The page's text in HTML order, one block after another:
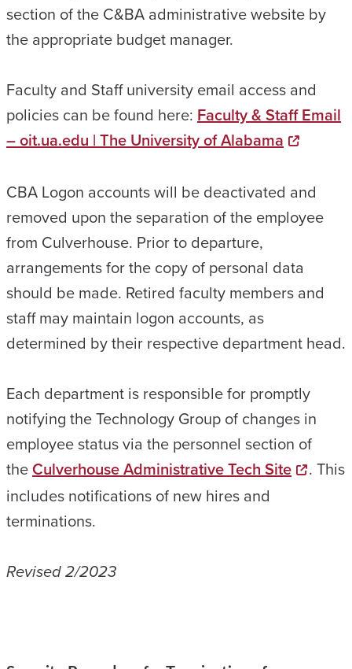
section of the C&BA administrative website by
the appropriate budget manager.
Faculty and Staff university email access and
policies can be found here: Faculty & Staff Email
– oit.ua.edu | The University of Alabama
CBA Logon accounts will be deactivated and
removed upon the separation of the employee
from Culverhouse. Prior to departure,
arrangements for the copy of personal data
should be made. Retired faculty members and
staff may maintain logon accounts, as
determined by their respective department head.
Each department is responsible for promptly
notifying the Technology Group of changes in
employee status via the personnel section of
theCulverhouse Administrative Tech Site
. This
includes notifications of new hires and
terminations.
Revised 2/2023